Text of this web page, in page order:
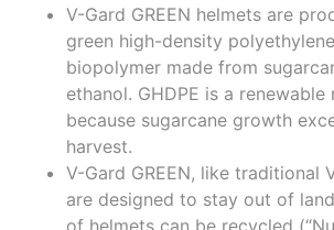
V-Gard GREEN helmets are
green high-density
biopolymer made from
ethanol. GHDPE is a renewable
because sugarcane growth
harvest.
V-Gard GREEN, like traditional
are designed to stay out of
of helmets can be recycled